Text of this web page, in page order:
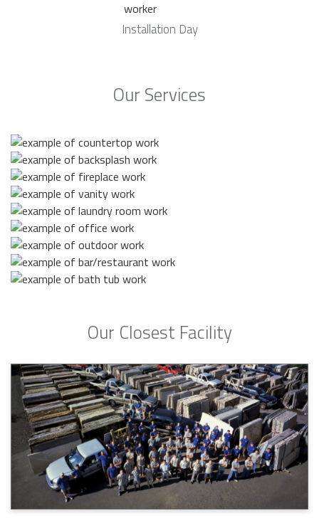
Installation Day
Our Services
Our Closest Facility